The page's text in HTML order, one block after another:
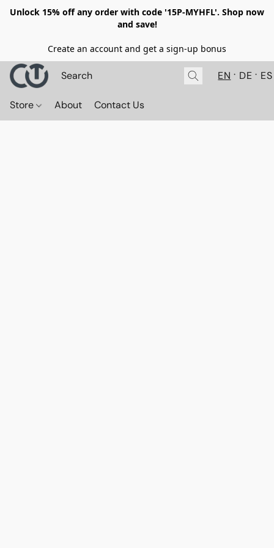
Unlock 15% off any order with code '15P-MYHFL'. Shop now
and save!
Create an account and get a sign-up bonus
EN DE ES
Store About Contact Us